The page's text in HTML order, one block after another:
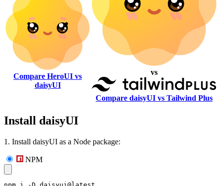
Compare HeroUI vs
daisyUI
vs
Compare daisyUI vs Tailwind Plus
Install daisyUI
1. Install daisyUI as a Node package:
NPM